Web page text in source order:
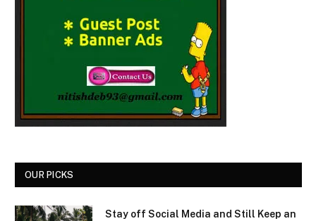
OUR PICKS
Stay off Social Media and Still Keep an